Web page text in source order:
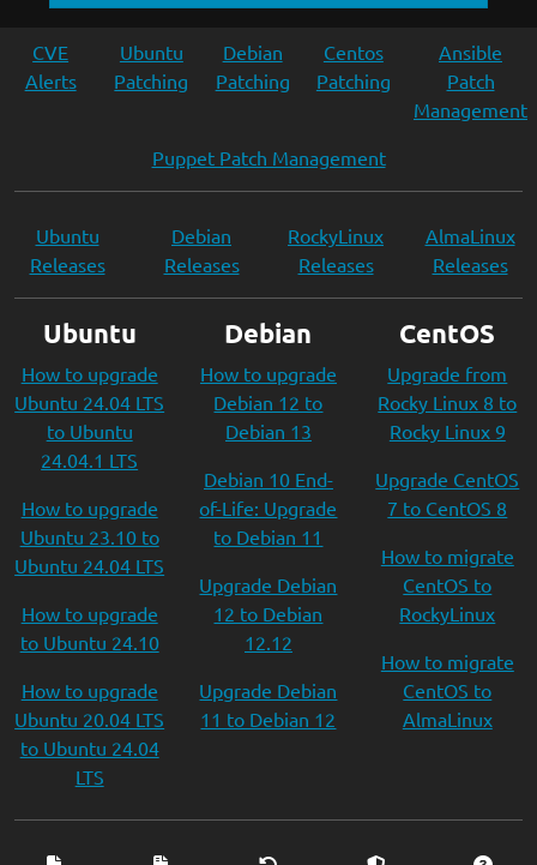
CVE
Alerts
Ubuntu
Patching
Debian
Patching
Centos
Patching
Ansible
Patch
Management
Puppet Patch Management
Ubuntu
Releases
Debian
Releases
RockyLinux
Releases
AlmaLinux
Releases
Ubuntu
How to upgrade
Ubuntu 24.04 LTS
to Ubuntu
24.04.1 LTS
How to upgrade
Ubuntu 23.10 to
Ubuntu 24.04 LTS
How to upgrade
to Ubuntu 24.10
How to upgrade
Ubuntu 20.04 LTS
to Ubuntu 24.04
LTS
Debian
How to upgrade
Debian 12 to
Debian 13
Debian 10 End-
of-Life: Upgrade
to Debian 11
Upgrade Debian
12 to Debian
12.12
Upgrade Debian
11 to Debian 12
CentOS
Upgrade from
Rocky Linux 8 to
Rocky Linux 9
Upgrade CentOS
7 to CentOS 8
How to migrate
CentOS to
RockyLinux
How to migrate
CentOS to
AlmaLinux